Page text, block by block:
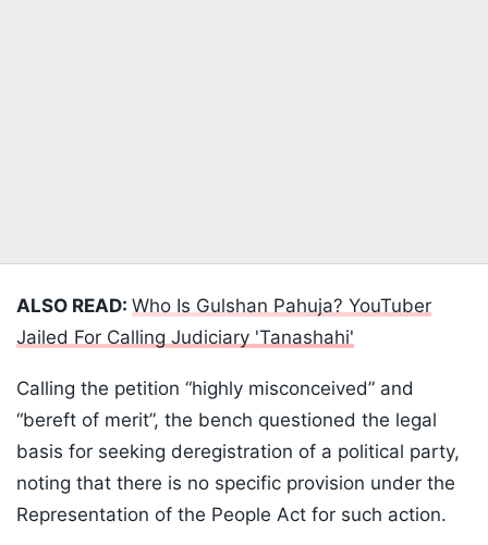
ALSO READ: Who Is Gulshan Pahuja? YouTuber
Jailed For Calling Judiciary 'Tanashahi'
Calling the petition “highly misconceived” and
“bereft of merit”, the bench questioned the legal
basis for seeking deregistration of a political party,
noting that there is no specific provision under the
Representation of the People Act for such action.